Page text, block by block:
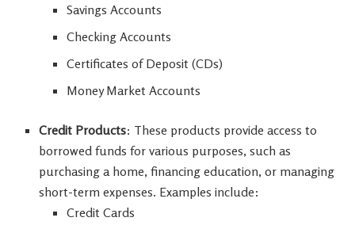
Savings Accounts
Checking Accounts
Certificates of Deposit (CDs)
Money Market Accounts
Credit Products: These products provide access to
borrowed funds for various purposes, such as
purchasing a home, financing education, or managing
short-term expenses. Examples include:
Credit Cards